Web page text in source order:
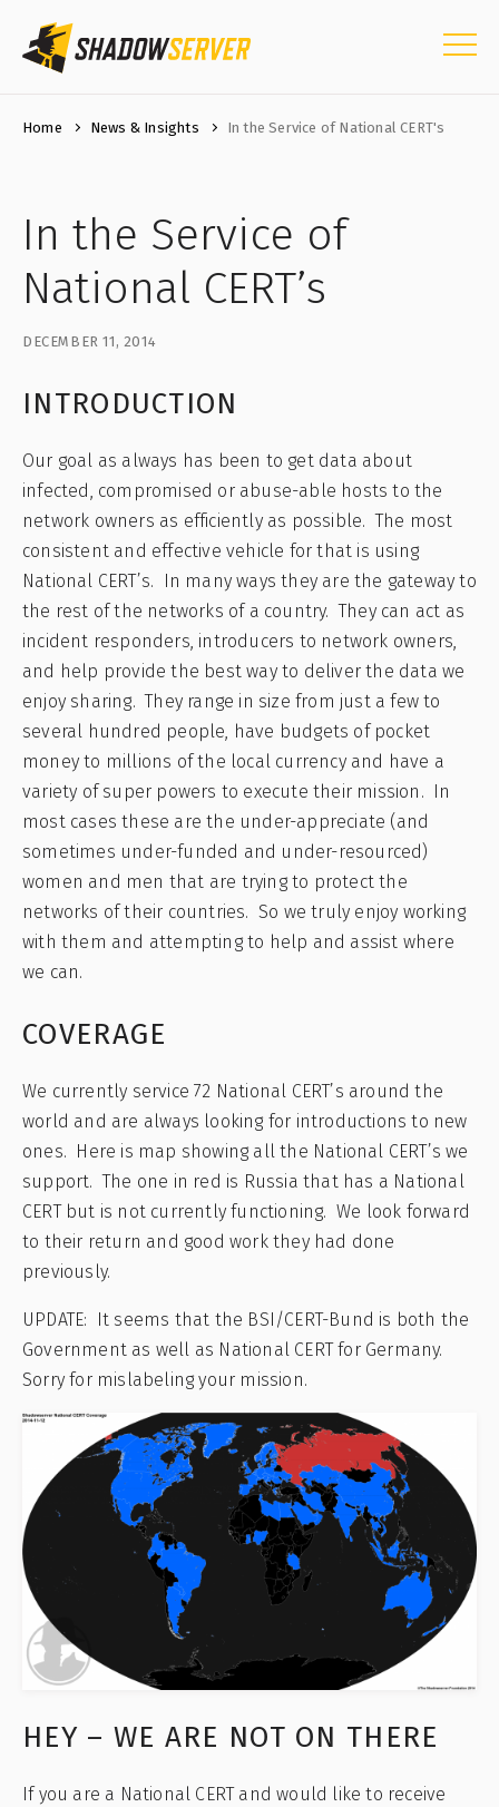
Home News & Insights In the Service of National CERT's
In the Service of
National CERT’s
DECEMBER 11, 2014
INTRODUCTION
Our goal as always has been to get data about
infected, compromised or abuse-able hosts to the
network owners as efficiently as possible. The most
consistent and effective vehicle for that is using
National CERT’s. In many ways they are the gateway to
the rest of the networks of a country. They can act as
incident responders, introducers to network owners,
and help provide the best way to deliver the data we
enjoy sharing. They range in size from just a few to
several hundred people, have budgets of pocket
money to millions of the local currency and have a
variety of super powers to execute their mission. In
most cases these are the under-appreciate (and
sometimes under-funded and under-resourced)
women and men that are trying to protect the
networks of their countries. So we truly enjoy working
with them and attempting to help and assist where
we can.
COVERAGE
We currently service 72 National CERT’s around the
world and are always looking for introductions to new
ones. Here is map showing all the National CERT’s we
support. The one in red is Russia that has a National
CERT but is not currently functioning. We look forward
to their return and good work they had done
previously.
UPDATE: It seems that the BSI/CERT-Bund is both the
Government as well as National CERT for Germany.
Sorry for mislabeling your mission.
HEY – WE ARE NOT ON THERE
If you are a National CERT and would like to receive